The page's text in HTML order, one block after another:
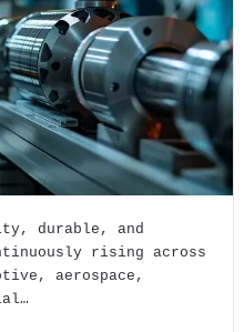
durable, and
rising across
aerospace,